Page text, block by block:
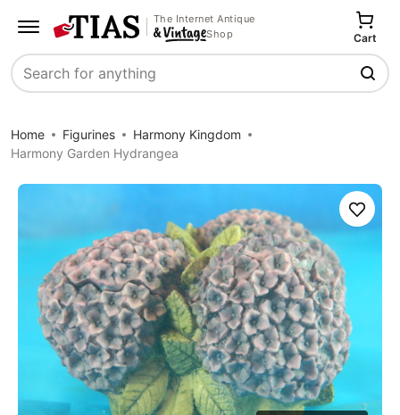
The Internet Antique
Shop
Search
Cart
Home Figurines
Harmony Kingdom
Harmony Garden Hydrangea
Save